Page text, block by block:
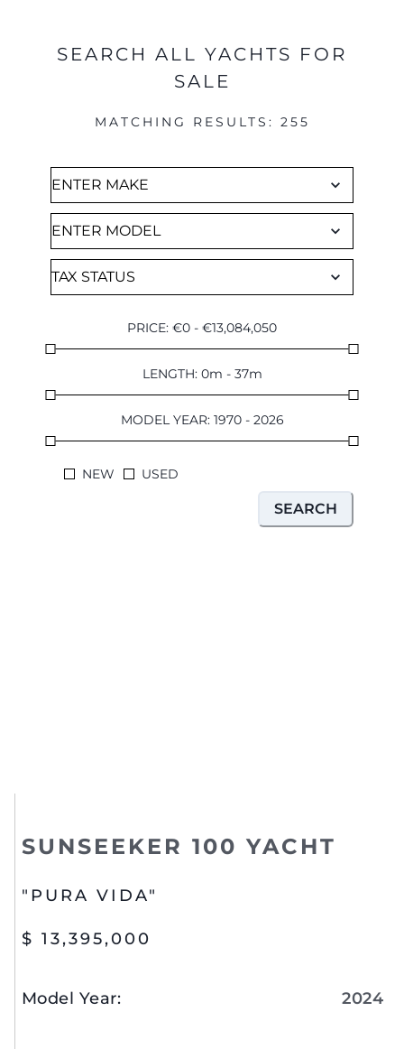
SEARCH ALL YACHTS FOR
SALE
MATCHING RESULTS : 255
PRICE: €0 - €13,084,050
LENGTH: 0m - 37m
MODEL YEAR: 1970- 2026
NEW USED
SEARCH
SUNSEEKER 100 YACHT
"PURA VIDA"
$ 13,395,000
Model Year: 2024